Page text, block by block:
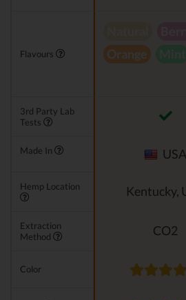
Flavours
Orange
3rd Party Lab
Tests
Made In USA
Hemp Location Kentucky,
Extraction
Method
CO2
Color